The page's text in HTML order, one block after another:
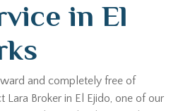
in El
and completely free of
Lara Broker in El Ejido, one of our